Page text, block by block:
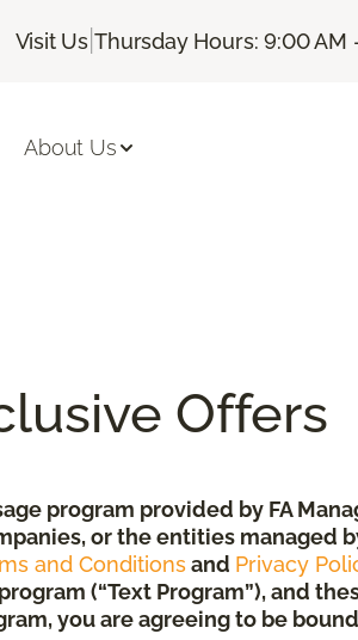
Visit Us |Thursday Hours: 9:00 AM
About Us
Offers
program provided by FA
or the entities managed
and Conditionsand Privacy
(“Text Program”), and
you are agreeing to be